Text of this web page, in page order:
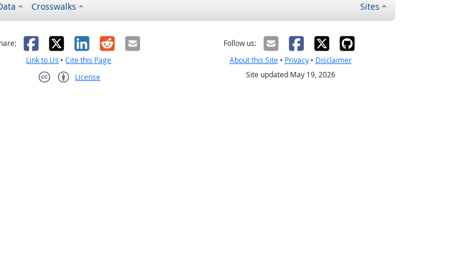
Crosswalks Sites
Facebook
X LinkedIn
RedditEmail
Link to Us •Cite this Page
License
Follow us:
About this Site• Privacy• Disclaimer
Site updated May 19, 2026